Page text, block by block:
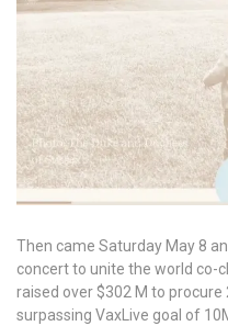
Then came Saturday May 8
concert to unite the world co-
raised over $302 M to
surpassing VaxLive goal of